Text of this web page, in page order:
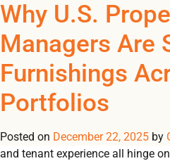
REGISTERNOW TO VIEW
Tag
student
Why U.S.
Managers Are
Furnishings
Portfolios
Posted on December 22, 2025 by
Furnishings as an Operational
driven U.S. housing market,
financial performance. Lease-up
and tenant experience all hinge